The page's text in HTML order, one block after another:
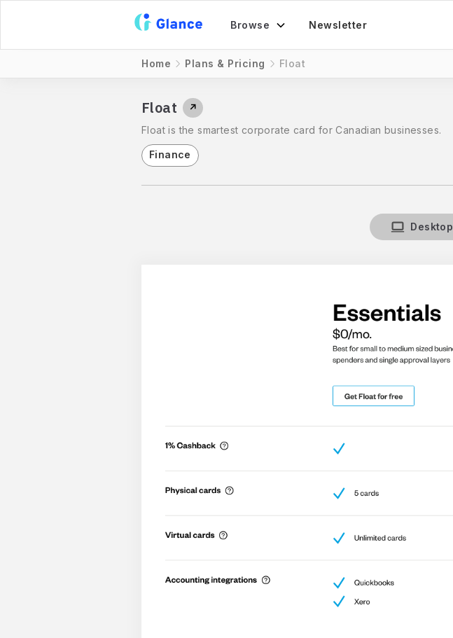
Browse Newsletter
Home Plans & Pricing Float
Float ↗
Float is the smartest corporate card for Canadian businesses.
Finance
Desktop